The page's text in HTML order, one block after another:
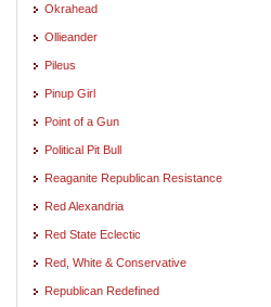
Okrahead
Ollieander
Pileus
Pinup Girl
Point of a Gun
Political Pit Bull
Reaganite Republican Resistance
Red Alexandria
Red State Eclectic
Red, White & Conservative
Republican Redefined